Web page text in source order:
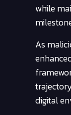
while
As
digital